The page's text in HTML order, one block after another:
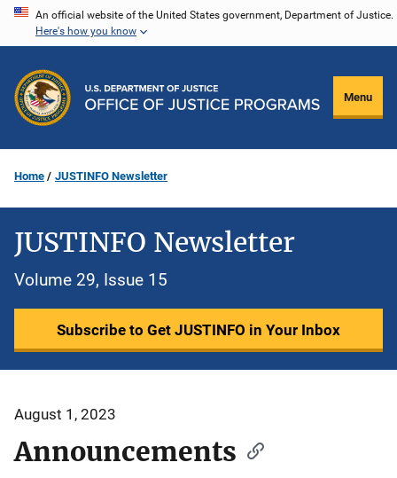
Skip
content
An official website of the United States government, Department of Justice.
Here's how you know
Menu
Home JUSTINFO Newsletter
JUSTINFO Newsletter
Volume 29, Issue 15
Subscribe to Get JUSTINFO in Your Inbox
August 1, 2023
Announcements